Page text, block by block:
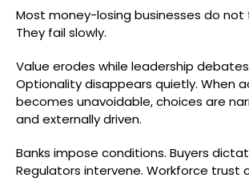
Most money-losing businesses do not
They fail slowly.
Value erodes while leadership
Optionality disappears quietly. When
becomes unavoidable, choices are
and externally driven.
Banks impose conditions. Buyers
Regulators intervene. Workforce trust